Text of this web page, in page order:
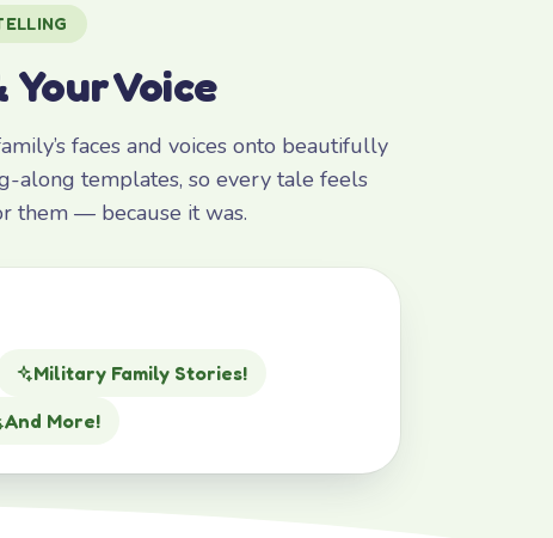
Your Voice
faces and voices onto beautifully
along templates, so every tale feels
them — because it was.
Military Family Stories!
And More!